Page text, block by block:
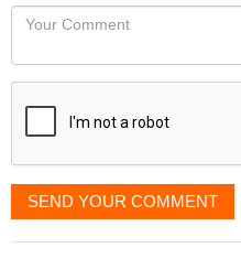
would
like
displayed
Your
SEND YOUR COMMENT